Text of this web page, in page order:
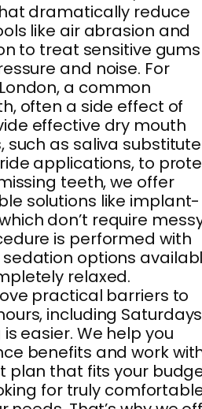
dramatically reduce
like air abrasion and
to treat sensitive gums
and noise. For
a common
often a side effect of
effective dry mouth
as saliva
applications, to
teeth, we offer
solutions like implant-
don’t require
is performed with
options
relaxed.
practical barriers to
including Saturdays
easier. We help you
benefits and work
plan that fits your
for truly